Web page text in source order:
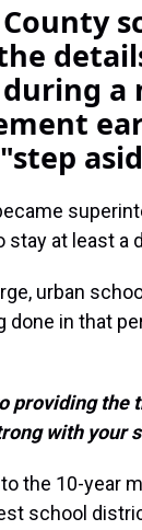
stay at least a
urban
done in that
providing the
with your
the 10-year
school